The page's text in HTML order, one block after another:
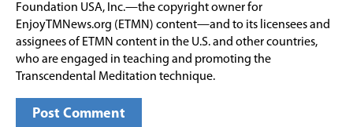
Foundation USA, Inc.—the copyright owner for
EnjoyTMNews.org (ETMN) content—and to its licensees and
assignees of ETMN content in the U.S. and other countries,
who are engaged in teaching and promoting the
Transcendental Meditation technique.